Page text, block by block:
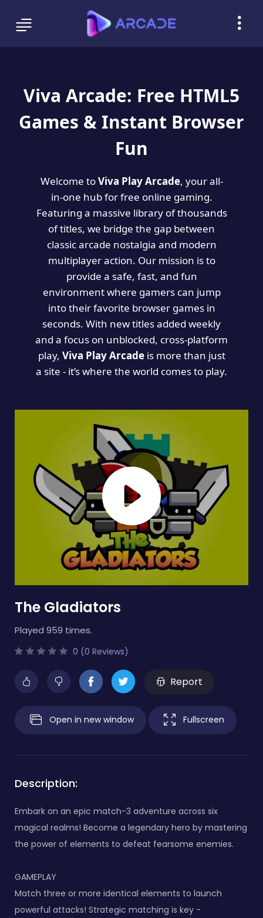
Viva Arcade: Free HTML5
Games & Instant Browser
Fun
Welcome toViva Play Arcade, your all-
in-one hub for free online gaming.
Featuring a massive library of thousands
of titles, we bridge the gap between
classic arcade nostalgia and modern
multiplayer action. Our mission is to
provide a safe, fast, and fun
environment where gamers can jump
into their favorite browser games in
seconds. With new titles added weekly
and a focus on unblocked, cross-platform
play, Viva Play Arcadeis more than just
a site - it’s where the world comes to play.
The Gladiators
Played 959 times.
0 (0 Reviews)
Report
Open in new window Fullscreen
Description:
Embark on an epic match-3 adventure across six
magical realms! Become a legendary hero by mastering
the power of elements to defeat fearsome enemies.
GAMEPLAY
Match three or more identical elements to launch
powerful attacks! Strategic matching is key -